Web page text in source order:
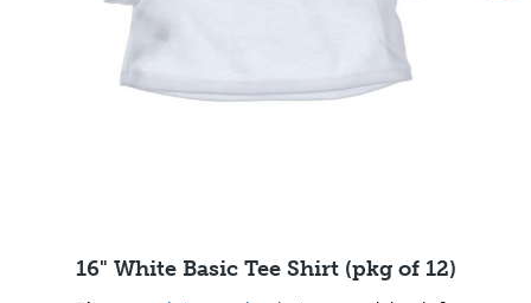
16" White Basic Tee Shirt (pkg of 12)